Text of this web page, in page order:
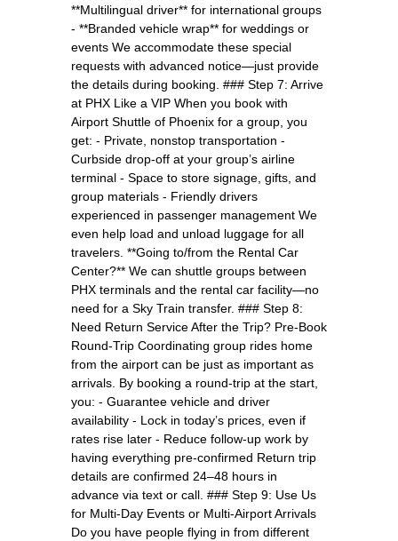
**Multilingual driver** for international groups
- **Branded vehicle wrap** for weddings or
events We accommodate these special
requests with advanced notice—just provide
the details during booking. ### Step 7: Arrive
at PHX Like a VIP When you book with
Airport Shuttle of Phoenix for a group, you
get: - Private, nonstop transportation -
Curbside drop-off at your group’s airline
terminal - Space to store signage, gifts, and
group materials - Friendly drivers
experienced in passenger management We
even help load and unload luggage for all
travelers. **Going to/from the Rental Car
Center?** We can shuttle groups between
PHX terminals and the rental car facility—no
need for a Sky Train transfer. ### Step 8:
Need Return Service After the Trip? Pre-Book
Round-Trip Coordinating group rides home
from the airport can be just as important as
arrivals. By booking a round-trip at the start,
you: - Guarantee vehicle and driver
availability - Lock in today’s prices, even if
rates rise later - Reduce follow-up work by
having everything pre-confirmed Return trip
details are confirmed 24–48 hours in
advance via text or call. ### Step 9: Use Us
for Multi-Day Events or Multi-Airport Arrivals
Do you have people flying in from different